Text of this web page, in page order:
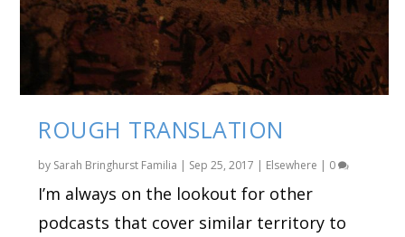
ROUGH TRANSLATION
by Sarah Bringhurst Familia | Sep 25, 2017 | Elsewhere | 0
I’m always on the lookout for other
podcasts that cover similar territory to